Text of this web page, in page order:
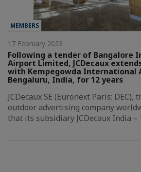
MEMBERS
17 February 2023
Following a tender of Bangalore
Airport Limited, JCDecaux
with Kempegowda International
Bengaluru, India, for 12 years
JCDecaux SE (Euronext Paris: DEC),
outdoor advertising company
that its subsidiary JCDecaux India –